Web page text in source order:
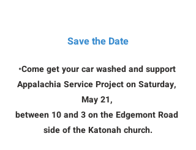
Save the Date
•Come get your car washed and support
Appalachia Service Project on Saturday,
May 21,
between 10 and 3 on the Edgemont Road
side of the Katonah church.